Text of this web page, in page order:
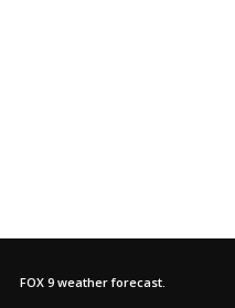
FOX 9 weather forecast.